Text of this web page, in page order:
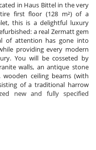
in Haus Bittel in the very
first floor (128 m²) of a
this is a delightful luxury
a real Zermatt gem
of attention has gone into
providing every modern
You will be cosseted by
walls, an antique stone
ceiling beams (with
of a traditional harrow
new and fully specified